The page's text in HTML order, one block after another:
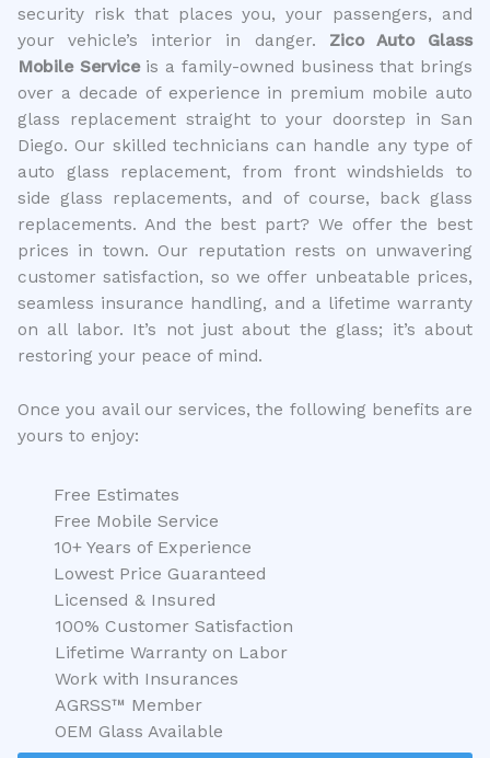
security risk that places you, your passengers, and
your vehicle’s interior in danger. Zico Auto Glass
Mobile Serviceis a family-owned business that brings
over a decade of experience in premium mobile auto
glass replacement straight to your doorstep in San
Diego. Our skilled technicians can handle any type of
auto glass replacement, from front windshields to
side glass replacements, and of course, back glass
replacements. And the best part? We offer the best
prices in town. Our reputation rests on unwavering
customer satisfaction, so we offer unbeatable prices,
seamless insurance handling, and a lifetime warranty
on all labor. It’s not just about the glass; it’s about
restoring your peace of mind.
Once you avail our services, the following benefits are
yours to enjoy:
Free Estimates
Free Mobile Service
10+ Years of Experience
Lowest Price Guaranteed
Licensed & Insured
100% Customer Satisfaction
Lifetime Warranty on Labor
Work with Insurances
AGRSS™ Member
OEM Glass Available